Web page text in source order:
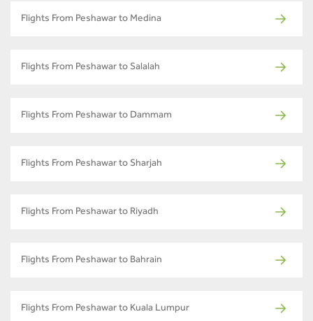
Flights From Peshawar to Medina
Flights From Peshawar to Salalah
Flights From Peshawar to Dammam
Flights From Peshawar to Sharjah
Flights From Peshawar to Riyadh
Flights From Peshawar to Bahrain
Flights From Peshawar to Kuala Lumpur